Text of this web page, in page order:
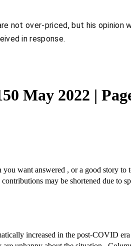
not over-priced, but his opinion
in response.